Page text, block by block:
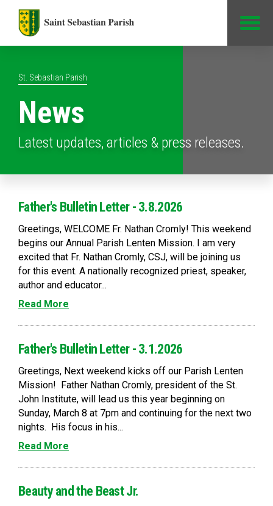
St. Sebastian Parish
News
Latest updates, articles & press releases.
Father's Bulletin Letter - 3.8.2026
Greetings, WELCOME Fr. Nathan Cromly! This weekend
begins our Annual Parish Lenten Mission. I am very
excited that Fr. Nathan Cromly, CSJ, will be joining us
for this event. A nationally recognized priest, speaker,
author and educator...
Read More
Father's Bulletin Letter - 3.1.2026
Greetings, Next weekend kicks off our Parish Lenten
Mission! Father Nathan Cromly, president of the St.
John Institute, will lead us this year beginning on
Sunday, March 8 at 7pm and continuing for the next two
nights. His focus in his...
Read More
Beauty and the Beast Jr.